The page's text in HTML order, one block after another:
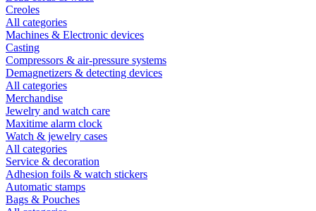
Creoles
All categories
Machines & Electronic devices
Casting
Compressors & air-pressure systems
Demagnetizers & detecting devices
All categories
Merchandise
Jewelry and watch care
Maxitime alarm clock
Watch & jewelry cases
All categories
Service & decoration
Adhesion foils & watch stickers
Automatic stamps
Bags & Pouches